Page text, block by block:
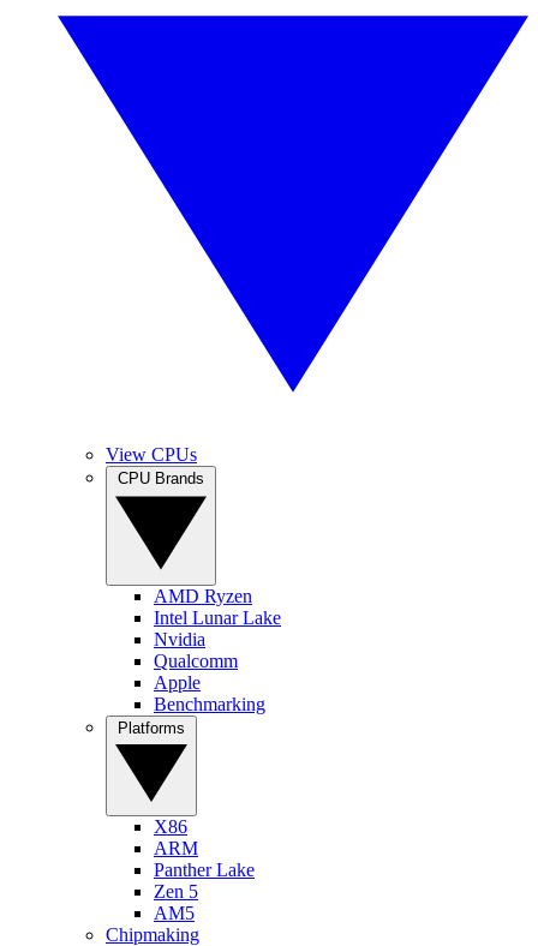
View CPUs
AMD Ryzen
Intel Lunar Lake
Nvidia
Qualcomm
Apple
Benchmarking
X86
ARM
Panther Lake
Zen 5
AM5
Chipmaking